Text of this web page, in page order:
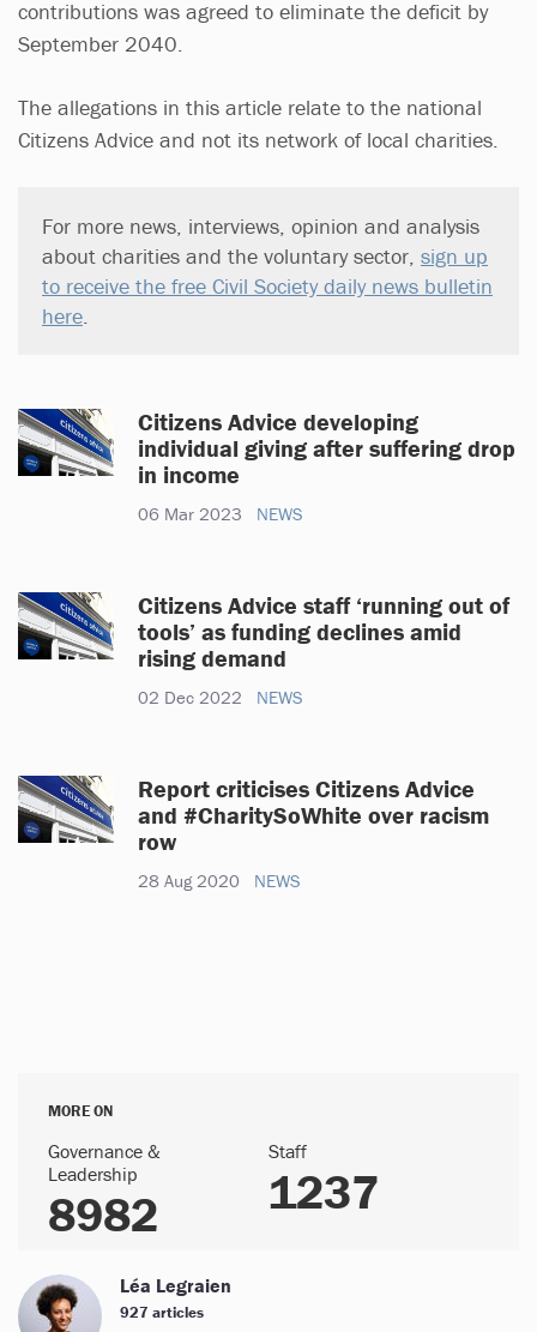
contributions was agreed to eliminate the deficit by
September 2040.
The allegations in this article relate to the national
Citizens Advice and not its network of local charities.
For more news, interviews, opinion and analysis
about charities and the voluntary sector, sign up
to receive the free Civil Society daily news bulletin
here
Citizens Advice developing
individual giving after suffering drop
in income
06 Mar 2023 NEWS
Citizens Advice staff ‘running out of
tools’ as funding declines amid
rising demand
02 Dec 2022 NEWS
Report criticises Citizens Advice
and #CharitySoWhite over racism
row
28 Aug 2020 NEWS
MORE ON
Governance &
Leadership
8982
Staff
1237
Léa Legraien
927 articles